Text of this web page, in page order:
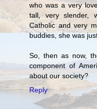
who was a very
tall, very slender,
Catholic and very
buddies, she was
So, then as now,
component of
about our society?
Reply